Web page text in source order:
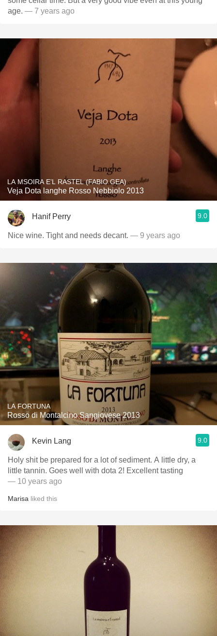
age. — 7 years ago
LA MSOIRA E’L RASTEL (FABIO GEA)
Veja Dota langhe Rosso Nebbiolo 2013
Hanif Perry 9.0
Nice wine. Tight and needs decant. — 9 years ago
LA FORTUNA
Rosso di Montalcino Sangiovese 2013
Kevin Lang 9.0
Holy shit be prepared for a lot of sediment. A little dry, a
little tannin. Goes well with dota 2! Excellent tasting
— 10 years ago
Marisa liked this